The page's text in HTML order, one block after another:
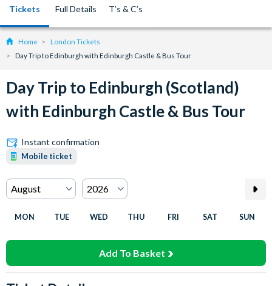
Tickets Full Details T’s & C’s
Home
London Tickets
Day Trip to Edinburgh with Edinburgh Castle & Bus Tour
Day Trip to Edinburgh (Scotland)
with Edinburgh Castle & Bus Tour
Instant confirmation
Mobile ticket
MON TUE WED THU FRI SAT SUN
Add To Basket